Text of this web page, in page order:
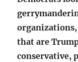
organizations,
that are
conservative,